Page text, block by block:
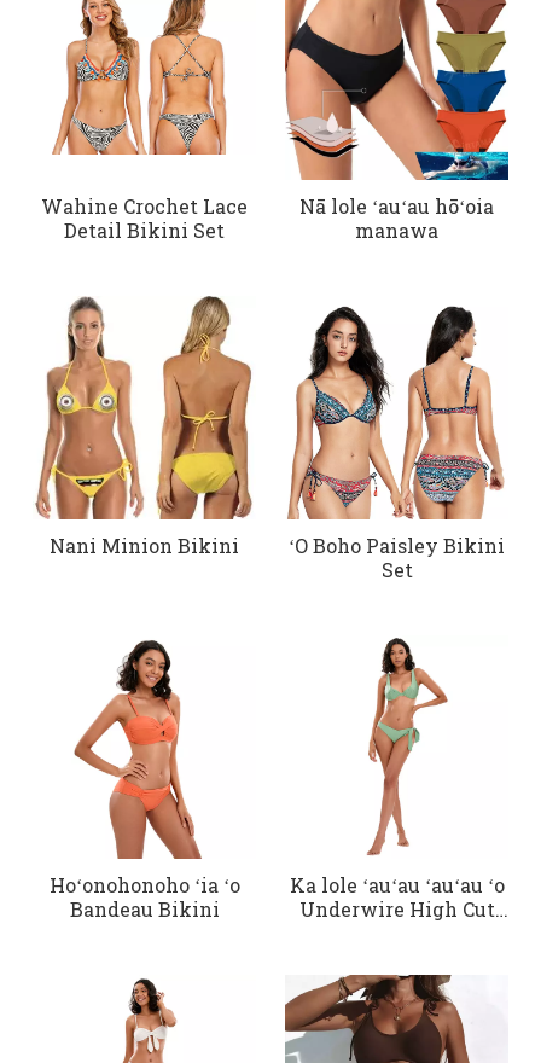
Wahine Crochet Lace
Detail Bikini Set
Nā lole ʻauʻau hōʻoia
manawa
Nani Minion Bikini
ʻO Boho Paisley Bikini
Set
Hoʻonohonoho ʻia ʻo
Bandeau Bikini
Ka lole ʻauʻau ʻauʻau ʻo
Underwire High Cut